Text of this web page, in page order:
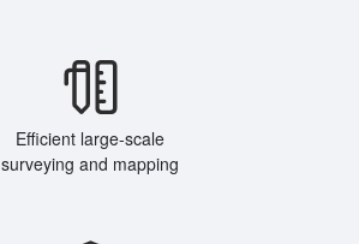
Efficient large-scale
surveying and mapping